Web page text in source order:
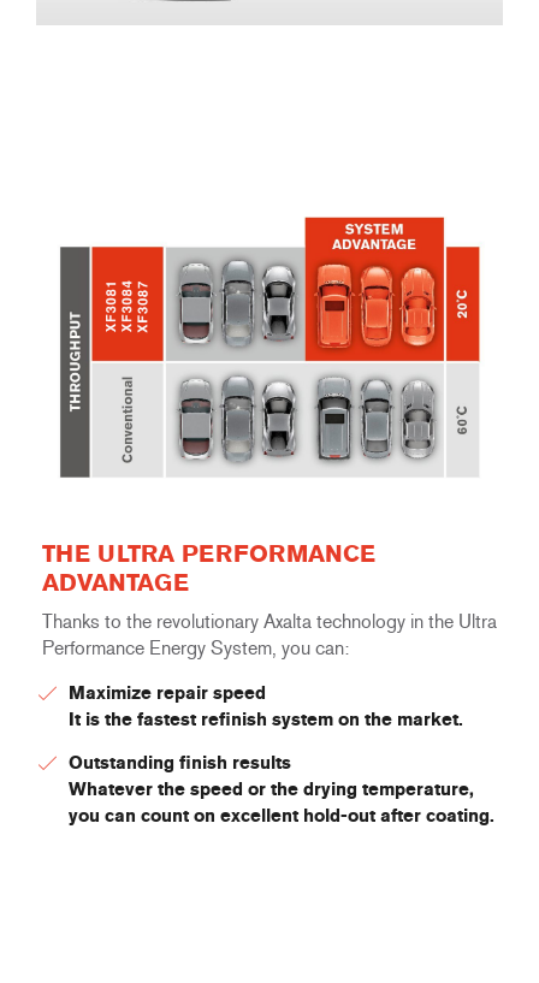
THE ULTRA PERFORMANCE
ADVANTAGE
Thanks to the revolutionary Axalta technology in the Ultra
Performance Energy System, you can:
Maximize repair speed
It is the fastest refinish system on the market.
Outstanding finish results
Whatever the speed or the drying temperature,
you can count on excellent hold-out after coating.